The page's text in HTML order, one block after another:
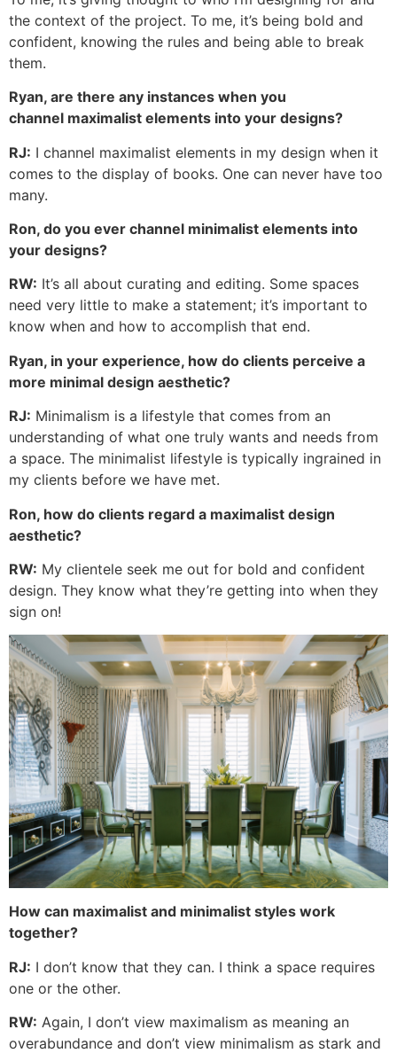
the context of the project. To me, it’s being bold and
confident, knowing the rules and being able to break
them.
Ryan, are there any instances when you
channel maximalist elements into your designs?
RJ: I channel maximalist elements in my design when it
comes to the display of books. One can never have too
many.
Ron, do you ever channel minimalist elements into
your designs?
RW: It’s all about curating and editing. Some spaces
need very little to make a statement; it’s important to
know when and how to accomplish that end.
Ryan, in your experience, how do clients perceive a
more minimal design aesthetic?
RJ: Minimalism is a lifestyle that comes from an
understanding of what one truly wants and needs from
a space. The minimalist lifestyle is typically ingrained in
my clients before we have met.
Ron, how do clients regard a maximalist design
aesthetic?
RW: My clientele seek me out for bold and confident
design. They know what they’re getting into when they
sign on!
How can maximalist and minimalist styles work
together?
RJ: I don’t know that they can. I think a space requires
one or the other.
RW: Again, I don’t view maximalism as meaning an
overabundance and don’t view minimalism as stark and